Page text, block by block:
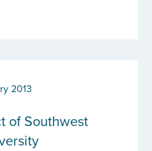
2013
of Southwest